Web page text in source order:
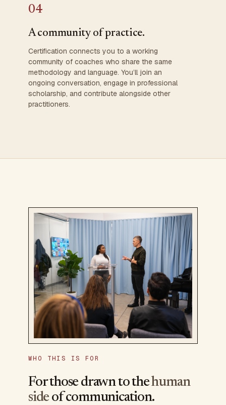
04
A community of practice.
Certification connects you to a working
community of coaches who share the same
methodology and language. You’ll join an
ongoing conversation, engage in professional
scholarship, and contribute alongside other
practitioners.
WHO THIS IS FOR
For those drawn to thehuman
side of communication.